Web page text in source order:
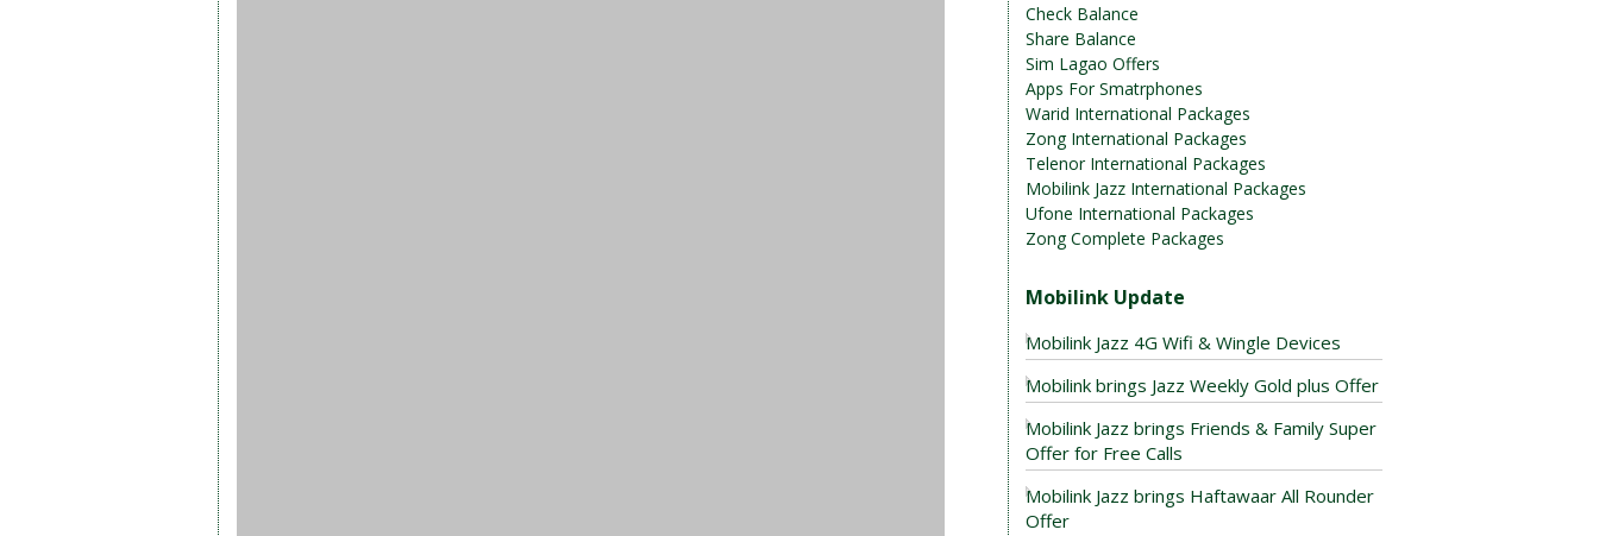
Check Balance
Share Balance
Sim Lagao Offers
Apps For Smatrphones
Warid International Packages
Zong International Packages
Telenor International Packages
Mobilink Jazz International Packages
Ufone International Packages
Zong Complete Packages
Mobilink Update
Mobilink Jazz 4G Wifi & Wingle Devices
Mobilink brings Jazz Weekly Gold plus Offer
Mobilink Jazz brings Friends & Family Super
Offer for Free Calls
Mobilink Jazz brings Haftawaar All Rounder
Offer